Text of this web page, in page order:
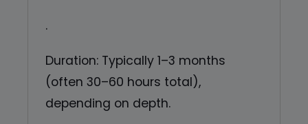
.
Duration: Typically 1–3 months
(often 30–60 hours total),
depending on depth.